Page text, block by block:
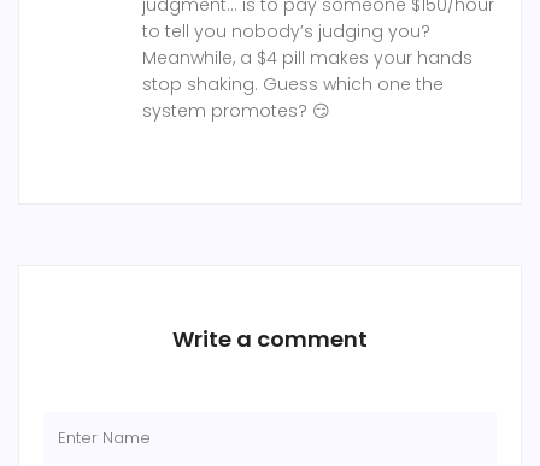
judgment... is to pay someone $150/hour
to tell you nobody’s judging you?
Meanwhile, a $4 pill makes your hands
stop shaking. Guess which one the
system promotes? 😏
Write a comment